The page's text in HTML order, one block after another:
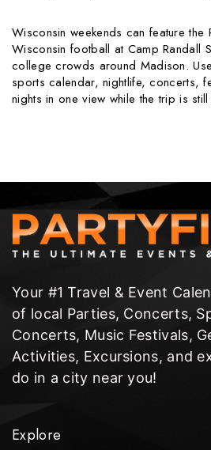
Wisconsin weekends can feature the
Wisconsin football at Camp Randall
college crowds around Madison.
sports calendar, nightlife, concerts,
nights in one view while the trip is
Your #1 Travel & Event
of local Parties, Concerts,
Concerts, Music Festivals,
Activities, Excursions, and
do in a city near you!
Explore